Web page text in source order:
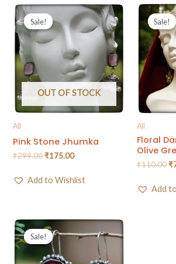
Sale!
OUT OF STOCK
Sale!
All
Pink Stone Jhumka
₹299.00₹175.00
Add to Wishlist
Sale!
Sale!
All
Floral
Olive
₹110.00₹
Add
Sale!
Sale!